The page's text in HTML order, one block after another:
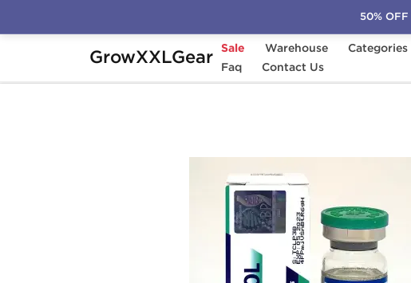
GrowXXLGear Sale Warehouse Categories
Faq
Contact Us
Home Manufacturers Balkan Pharmaceuticals
50% OFF